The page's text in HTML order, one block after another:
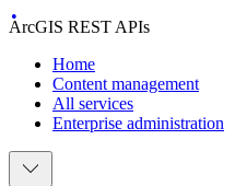
ArcGIS REST APIs
Home
Content management
All services
Enterprise administration